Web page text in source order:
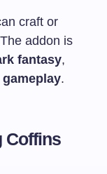
craft or
addon is
fantasy,
.
Coffins